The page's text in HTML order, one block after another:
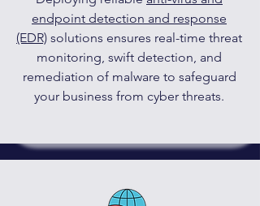
endpoint detection and response
(EDR) solutions ensures real-time threat
monitoring, swift detection, and
remediation of malware to safeguard
your business from cyber threats.